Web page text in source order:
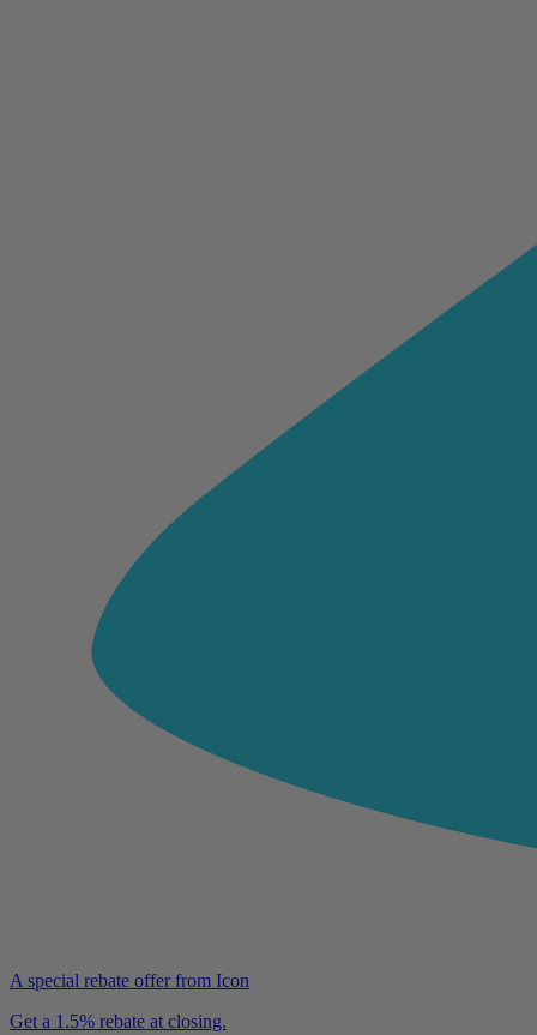
A special rebate offer from Icon
Get a 1.5% rebate at closing.